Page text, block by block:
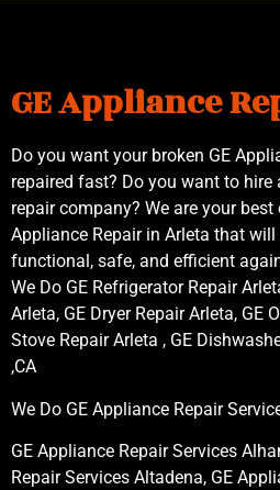
GE Appliance
Do you want your broken GE
repaired fast? Do you want to hire
repair company? We are your best
Appliance Repair in Arleta that
functional, safe, and efficient
We Do GE Refrigerator Repair
Arleta, GE Dryer Repair Arleta, GE
Stove Repair Arleta , GE
,CA
We Do GE Appliance Repair
GE Appliance Repair Services
Repair Services Altadena, GE